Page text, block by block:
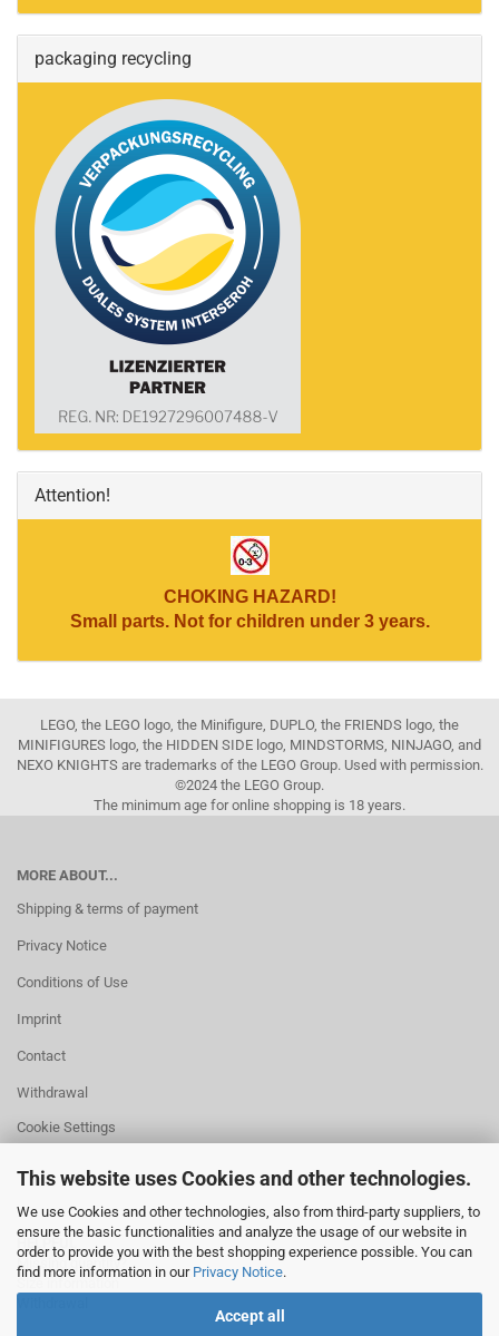
This website uses Cookies and other technologies.
We use Cookies and other technologies, also from third-party suppliers, to
ensure the basic functionalities and analyze the usage of our website in
order to provide you with the best shopping experience possible. You can
find more information in our Privacy Notice.
Accept all
packaging recycling
Attention!
CHOKING HAZARD!
Small parts. Not for children under 3 years.
LEGO, the LEGO logo, the Minifigure, DUPLO, the FRIENDS logo, the
MINIFIGURES logo, the HIDDEN SIDE logo, MINDSTORMS, NINJAGO, and
NEXO KNIGHTS are trademarks of the LEGO Group. Used with permission.
©2024 the LEGO Group.
The minimum age for online shopping is 18 years.
MORE ABOUT...
Shipping & terms of payment
Privacy Notice
Conditions of Use
Imprint
Contact
Withdrawal
Cookie Settings
HELPFUL
Missing quantity?